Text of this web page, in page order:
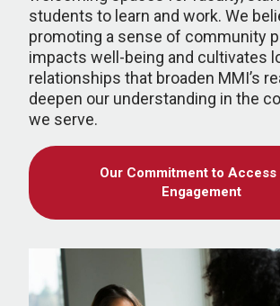
students to learn and work. We
promoting a sense of community
impacts well-being and cultivates
relationships that broaden MMI’s
deepen our understanding in the
we serve.
Our Commitment to Access
Engagement